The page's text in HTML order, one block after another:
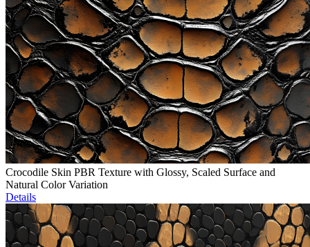
Crocodile Skin PBR Texture with Glossy, Scaled Surface and
Natural Color Variation
Details